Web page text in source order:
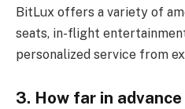
BitLux offers a variety of
seats, in-flight
personalized service from
3. How far in